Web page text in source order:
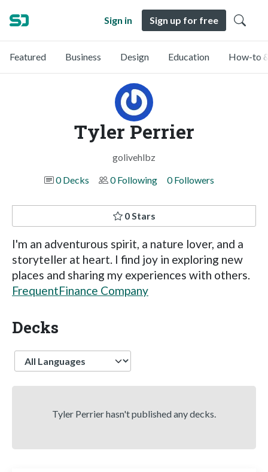
Sign in Sign up for free
Featured Business Design Education How-to
Tyler Perrier
golivehlbz
0 Decks
0 Following 0 Followers
0 Stars
I'm an adventurous spirit, a nature lover, and a
storyteller at heart. I find joy in exploring new
places and sharing my experiences with others.
FrequentFinance Company
Decks
Language
Tyler Perrier hasn't published any decks.